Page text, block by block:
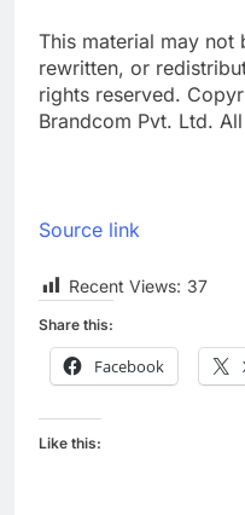
This material may not
rewritten, or
rights reserved.
Brandcom Pvt. Ltd.
Source link
Recent Views: 37
Share this:
Facebook
Like this: